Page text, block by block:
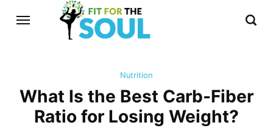
Nutrition
What Is the Best Carb-Fiber
Ratio for Losing Weight?